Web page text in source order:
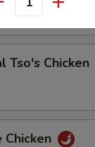
Tso's Chicken
Chicken
Add Extra
Add Extra
Add Extra